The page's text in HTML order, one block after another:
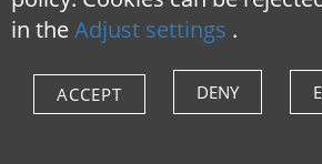
in theAdjust settings .
DENY
ACCEPT